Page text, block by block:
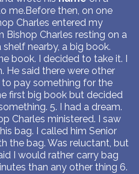
me.Before then, on one
Charles entered my
Bishop Charles resting on a
nearby, a big book.
book. I decided to take it. I
He said there were other
to pay something for the
first big book but decided
5. I had a dream.
Charles ministered. I saw
bag. I called him Senior
the bag. Was reluctant, but
I would rather carry bag
than any other thing 6.